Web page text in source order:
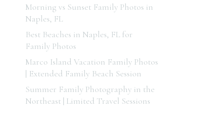
Morning vs Sunset Family Photos in
Naples, FL
Best Beaches in Naples, FL for
Family Photos
Marco Island Vacation Family Photos
| Extended Family Beach Session
Summer Family Photography in the
Northeast | Limited Travel Sessions